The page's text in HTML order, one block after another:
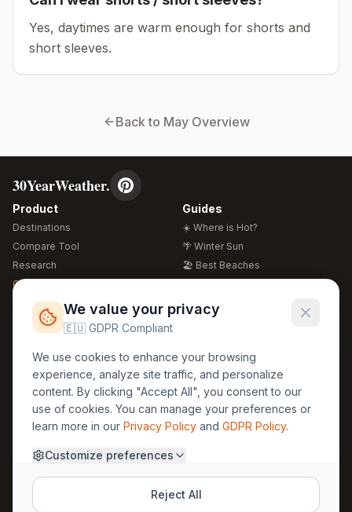
Yes, daytimes are warm enough for shorts and
short sleeves.
Back to MayOverview
30YearWeather.
Product
Destinations
Compare Tool
Research
Global Warming 2026
Free Weather Widgets
Guides
☀️ Where is Hot?
🌴 Winter Sun
🏖️ Best Beaches
🍴 Food Guide
Regions
🏰 Europe
🏯 Asia
🏝️ Caribbean
Legal
GDPR
Privacy
Terms
About Us
Methodology
30yearweather@gmail.com
We value your privacy
🇪🇺 GDPR Compliant
We use cookies to enhance your browsing
experience, analyze site traffic, and personalize
content. By clicking "Accept All", you consent to our
use of cookies. You can manage your preferences or
learn more in our Privacy Policy and GDPR Policy.
Customize preferences
Reject All